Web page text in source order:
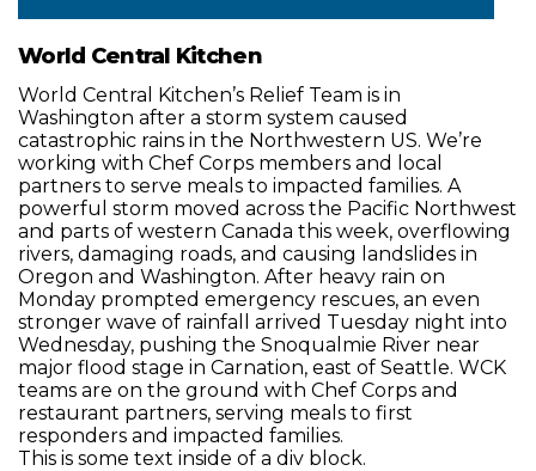
World Central Kitchen
World Central Kitchen’s Relief Team is in
Washington after a storm system caused
catastrophic rains in the Northwestern US. We’re
working with Chef Corps members and local
partners to serve meals to impacted families. A
powerful storm moved across the Pacific Northwest
and parts of western Canada this week, overflowing
rivers, damaging roads, and causing landslides in
Oregon and Washington. After heavy rain on
Monday prompted emergency rescues, an even
stronger wave of rainfall arrived Tuesday night into
Wednesday, pushing the Snoqualmie River near
major flood stage in Carnation, east of Seattle. WCK
teams are on the ground with Chef Corps and
restaurant partners, serving meals to first
responders and impacted families.
This is some text inside of a div block.